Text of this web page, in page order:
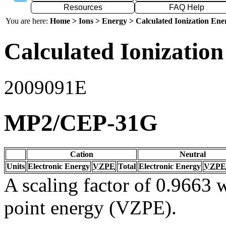
Resources
FAQ Help
You are here: Home > Ions > Energy > Calculated Ionization
Calculated
2009091E
MP2/CEP-31G
Cation
Neutral
Units Electronic Energy VZPE Total Electronic Energy VZPE
A scaling factor of 0.9663
point energy (VZPE).